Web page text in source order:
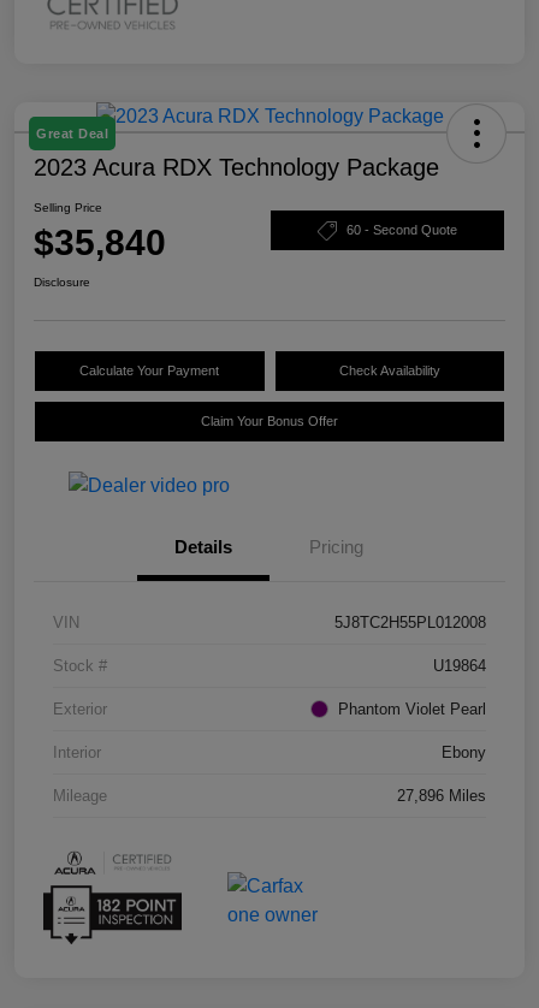
Great Deal
2023 Acura RDX Technology Package
Selling Price
$35,840 60 - Second Quote
Disclosure
Calculate Your Payment Check Availability
Claim Your Bonus Offer
Details Pricing
VIN 5J8TC2H55PL012008
Stock # U19864
Exterior Phantom Violet Pearl
Interior Ebony
Mileage 27,896 Miles